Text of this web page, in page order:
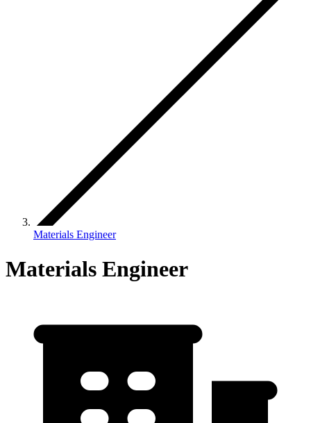
Materials Engineer
Materials Engineer